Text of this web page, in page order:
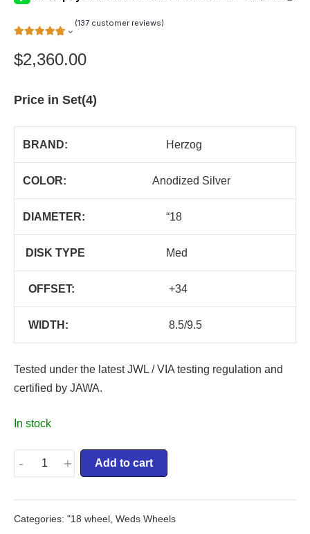
(137 customer reviews)
$2,360.00
Price in Set(4)
BRAND: Herzog
COLOR: Anodized Silver
DIAMETER: “18
DISK TYPE Med
OFFSET: +34
WIDTH: 8.5/9.5
Tested under the latest JWL / VIA testing regulation and
certified by JAWA.
In stock
- + Add to cart
Categories: "18 wheel , Weds Wheels